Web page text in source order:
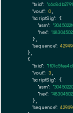
"txid":
"vout": 0,
"scriptSig": {
"asm":
"hex":
      },
"sequence":
    },
    {
"txid":
"vout": 3,
"scriptSig": {
"asm":
"hex":
      },
"sequence":